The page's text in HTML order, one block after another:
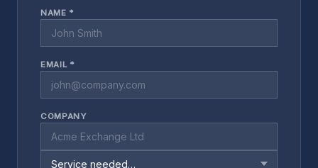
NAME *
EMAIL *
COMPANY